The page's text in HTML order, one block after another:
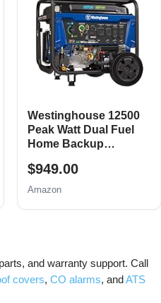
Westinghouse 12500
Peak Watt Dual Fuel
Home Backup
Remote Electric Start,
Transfer Switch Ready,
$949.00
Amazon
and warranty support. Call
covers, CO alarms, andATS